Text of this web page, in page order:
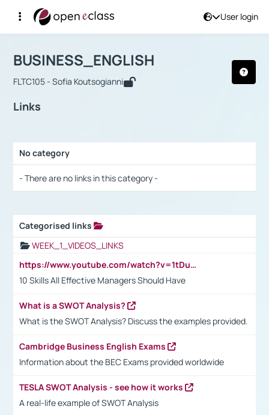
User login
Αρχική Σελίδα
Course : BUSINESS_ENGLISH
BUSINESS_ENGLISH
FLTC105 - Sofia Koutsogianni
Links
No category
- There are no links in this category -
Categorised links
WEEK_1_VIDEOS_LINKS
https://www.youtube.com/watch?v=1tDu47pfU5o
10 Skills All Effective Managers Should Have
What is a SWOT Analysis?
What is the SWOT Analysis? Discuss the examples provided.
Cambridge Business English Exams
Information about the BEC Exams provided worldwide
TESLA SWOT Analysis - see how it works
A real-life example of SWOT Analysis